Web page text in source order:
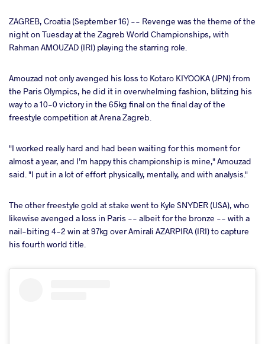
ZAGREB, Croatia (September 16) -- Revenge was the theme of the
night on Tuesday at the Zagreb World Championships, with
Rahman AMOUZAD (IRI) playing the starring role.
Amouzad not only avenged his loss to Kotaro KIYOOKA (JPN) from
the Paris Olympics, he did it in overwhelming fashion, blitzing his
way to a 10-0 victory in the 65kg final on the final day of the
freestyle competition at Arena Zagreb.
"I worked really hard and had been waiting for this moment for
almost a year, and I’m happy this championship is mine," Amouzad
said. "I put in a lot of effort physically, mentally, and with analysis."
The other freestyle gold at stake went to Kyle SNYDER (USA), who
likewise avenged a loss in Paris -- albeit for the bronze -- with a
nail-biting 4-2 win at 97kg over Amirali AZARPIRA (IRI) to capture
his fourth world title.